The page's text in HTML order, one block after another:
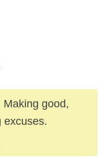
good,
excuses.